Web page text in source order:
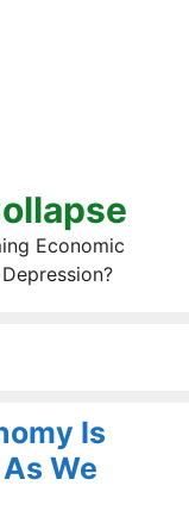
Economic
Is
We